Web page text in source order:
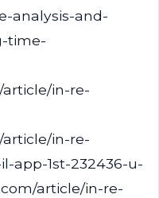
analysis-and-
time-
in-re-
in-re-
app-1st-232436-u-
article/in-re-